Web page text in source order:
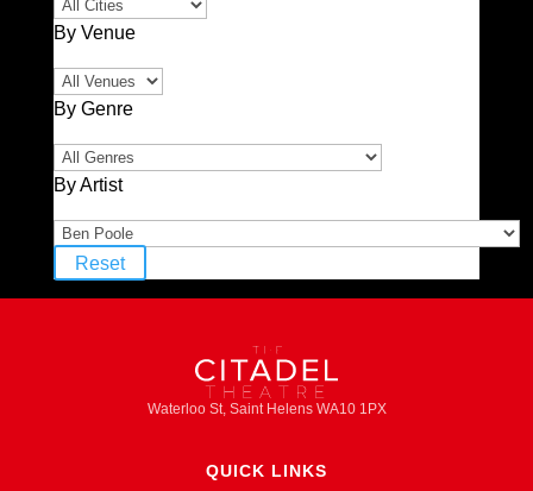
By Venue
By Genre
By Artist
Reset
Waterloo St, Saint Helens WA10 1PX
QUICK LINKS